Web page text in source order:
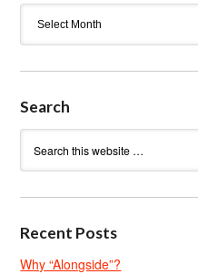
Search
Recent Posts
Why “Alongside”?